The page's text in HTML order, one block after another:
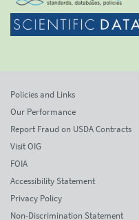
Policies and Links
Our Performance
Report Fraud on USDA Contracts
Visit OIG
FOIA
Accessibility Statement
Privacy Policy
Non-Discrimination Statement